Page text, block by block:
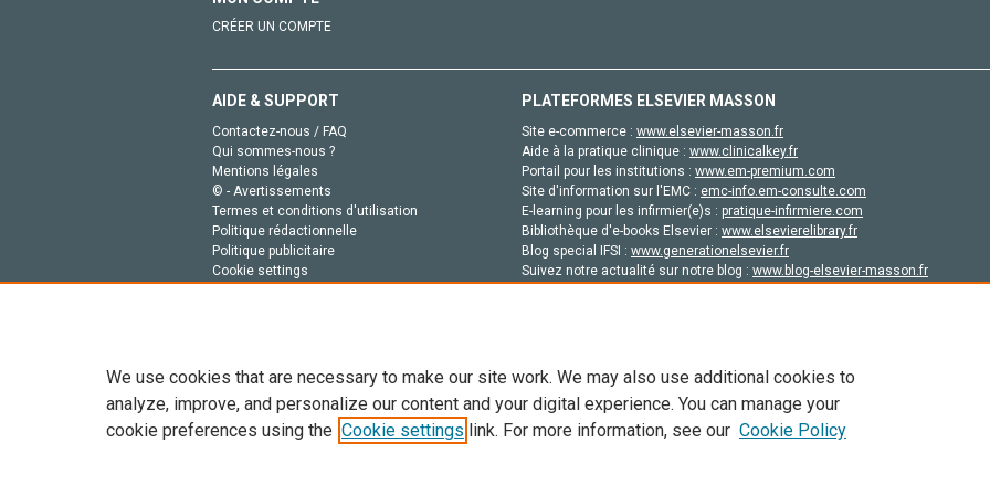
CRÉER UN COMPTE
AIDE & SUPPORT
Contactez-nous / FAQ
Qui sommes-nous ?
Mentions légales
© - Avertissements
Termes et conditions d'utilisation
Politique rédactionnelle
Politique publicitaire
Cookie settings
PLATEFORMES ELSEVIER MASSON
Site e-commerce : www.elsevier-masson.fr
Aide à la pratique clinique : www.clinicalkey.fr
Portail pour les institutions : www.em-premium.com
Site d'information sur l'EMC : emc-info.em-consulte.com
E-learning pour les infirmier(e)s : pratique-infirmiere.com
Bibliothèque d'e-books Elsevier : www.elsevierelibrary.fr
Blog special IFSI : www.generationelsevier.fr
Suivez notre actualité sur notre blog : www.blog-elsevier-masson.fr
Tout le contenu de ce site: Copyright © 2026 Elsevier, ses concédants de licence et ses contributeurs. Tout les droits sont réservés,
de données, a la formation en IA et aux technologies similaires. Pour tout contenu en libre accès, les conditions de licence
We use cookies that are necessary to make our site work. We may also use additional cookies to
analyze, improve, and personalize our content and your digital experience. You can manage your
cookie preferences using the Cookie settings link. For more information, see our Cookie Policy